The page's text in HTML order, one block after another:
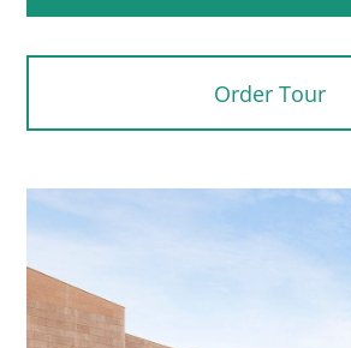
Order Tour